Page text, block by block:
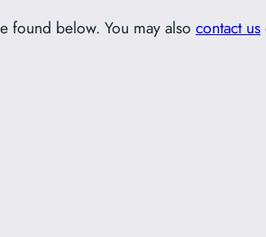
found below. You may also contact us